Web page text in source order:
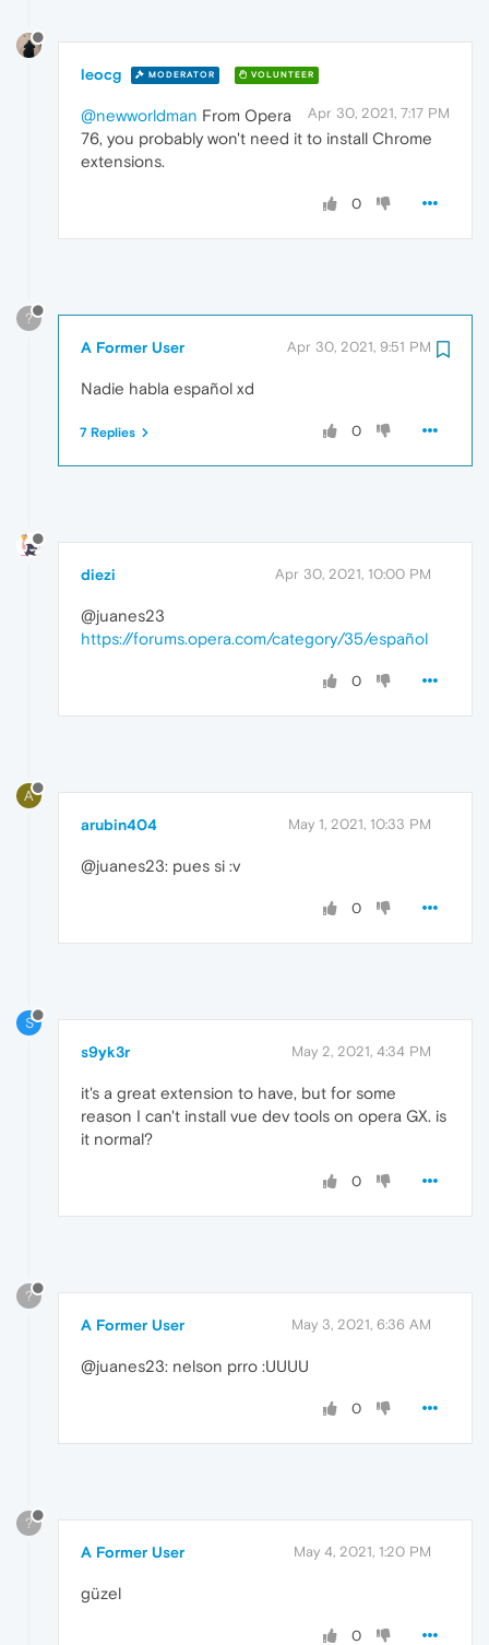
leocg MODERATOR VOLUNTEER
Apr 30, 2021, 7:17 PM
@newworldman From Opera
76, you probably won't need it to install Chrome
extensions.
0
?
A Former User Apr 30, 2021, 9:51 PM
Nadie habla español xd
0
7 Replies
diezi Apr 30, 2021, 10:00 PM
@juanes23
https://forums.opera.com/category/35/español
0
A
arubin404 May 1, 2021, 10:33 PM
@juanes23: pues si :v
0
S
s9yk3r May 2, 2021, 4:34 PM
it's a great extension to have, but for some
reason I can't install vue dev tools on opera GX. is
it normal?
0
?
A Former User May 3, 2021, 6:36 AM
@juanes23: nelson prro :UUUU
0
?
A Former User May 4, 2021, 1:20 PM
güzel
0